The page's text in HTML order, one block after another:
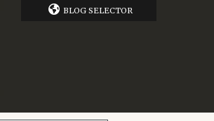
BLOG SELECTOR